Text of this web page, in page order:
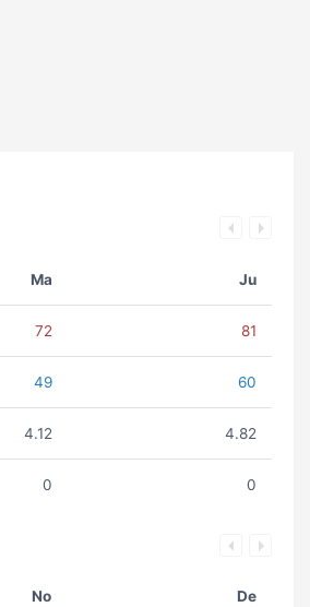
Ma Ju
72 81
49 60
4.12 4.82
0 0
No De